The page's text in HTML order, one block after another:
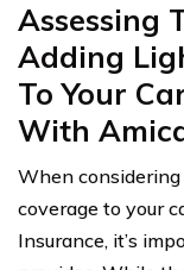
Assessing
Adding
To Your
With
When
coverage to your
Insurance, it’s